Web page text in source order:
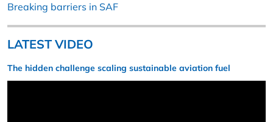
Breaking barriers in SAF
LATEST VIDEO
The hidden challenge scaling sustainable aviation fuel